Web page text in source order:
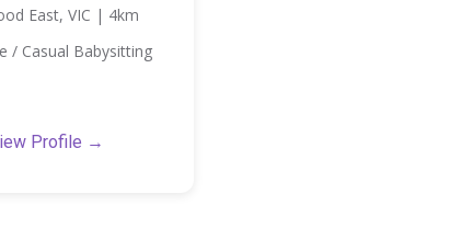
East, VIC | 4km
/ Casual Babysitting
Profile →